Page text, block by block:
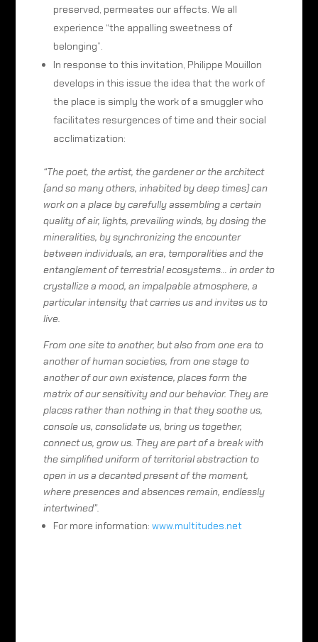
preserved, permeates our affects. We all
experience “the appalling sweetness of
belonging”.
In response to this invitation, Philippe Mouillon
develops in this issue the idea that the work of
the place is simply the work of a smuggler who
facilitates resurgences of time and their social
acclimatization:
“The poet, the artist, the gardener or the architect
(and so many others, inhabited by deep times) can
work on a place by carefully assembling a certain
quality of air, lights, prevailing winds, by dosing the
mineralities, by synchronizing the encounter
between individuals, an era, temporalities and the
entanglement of terrestrial ecosystems… in order to
crystallize a mood, an impalpable atmosphere, a
particular intensity that carries us and invites us to
live.
From one site to another, but also from one era to
another of human societies, from one stage to
another of our own existence, places form the
matrix of our sensitivity and our behavior. They are
places rather than nothing in that they soothe us,
console us, consolidate us, bring us together,
connect us, grow us. They are part of a break with
the simplified uniform of territorial abstraction to
open in us a decanted present of the moment,
where presences and absences remain, endlessly
intertwined”.
For more information: www.multitudes.net